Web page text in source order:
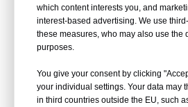
which content interests you, and
interest-based advertising. We use
these measures, who may also use the
purposes.
You give your consent by clicking
your individual settings. Your data may
in third countries outside the EU, such